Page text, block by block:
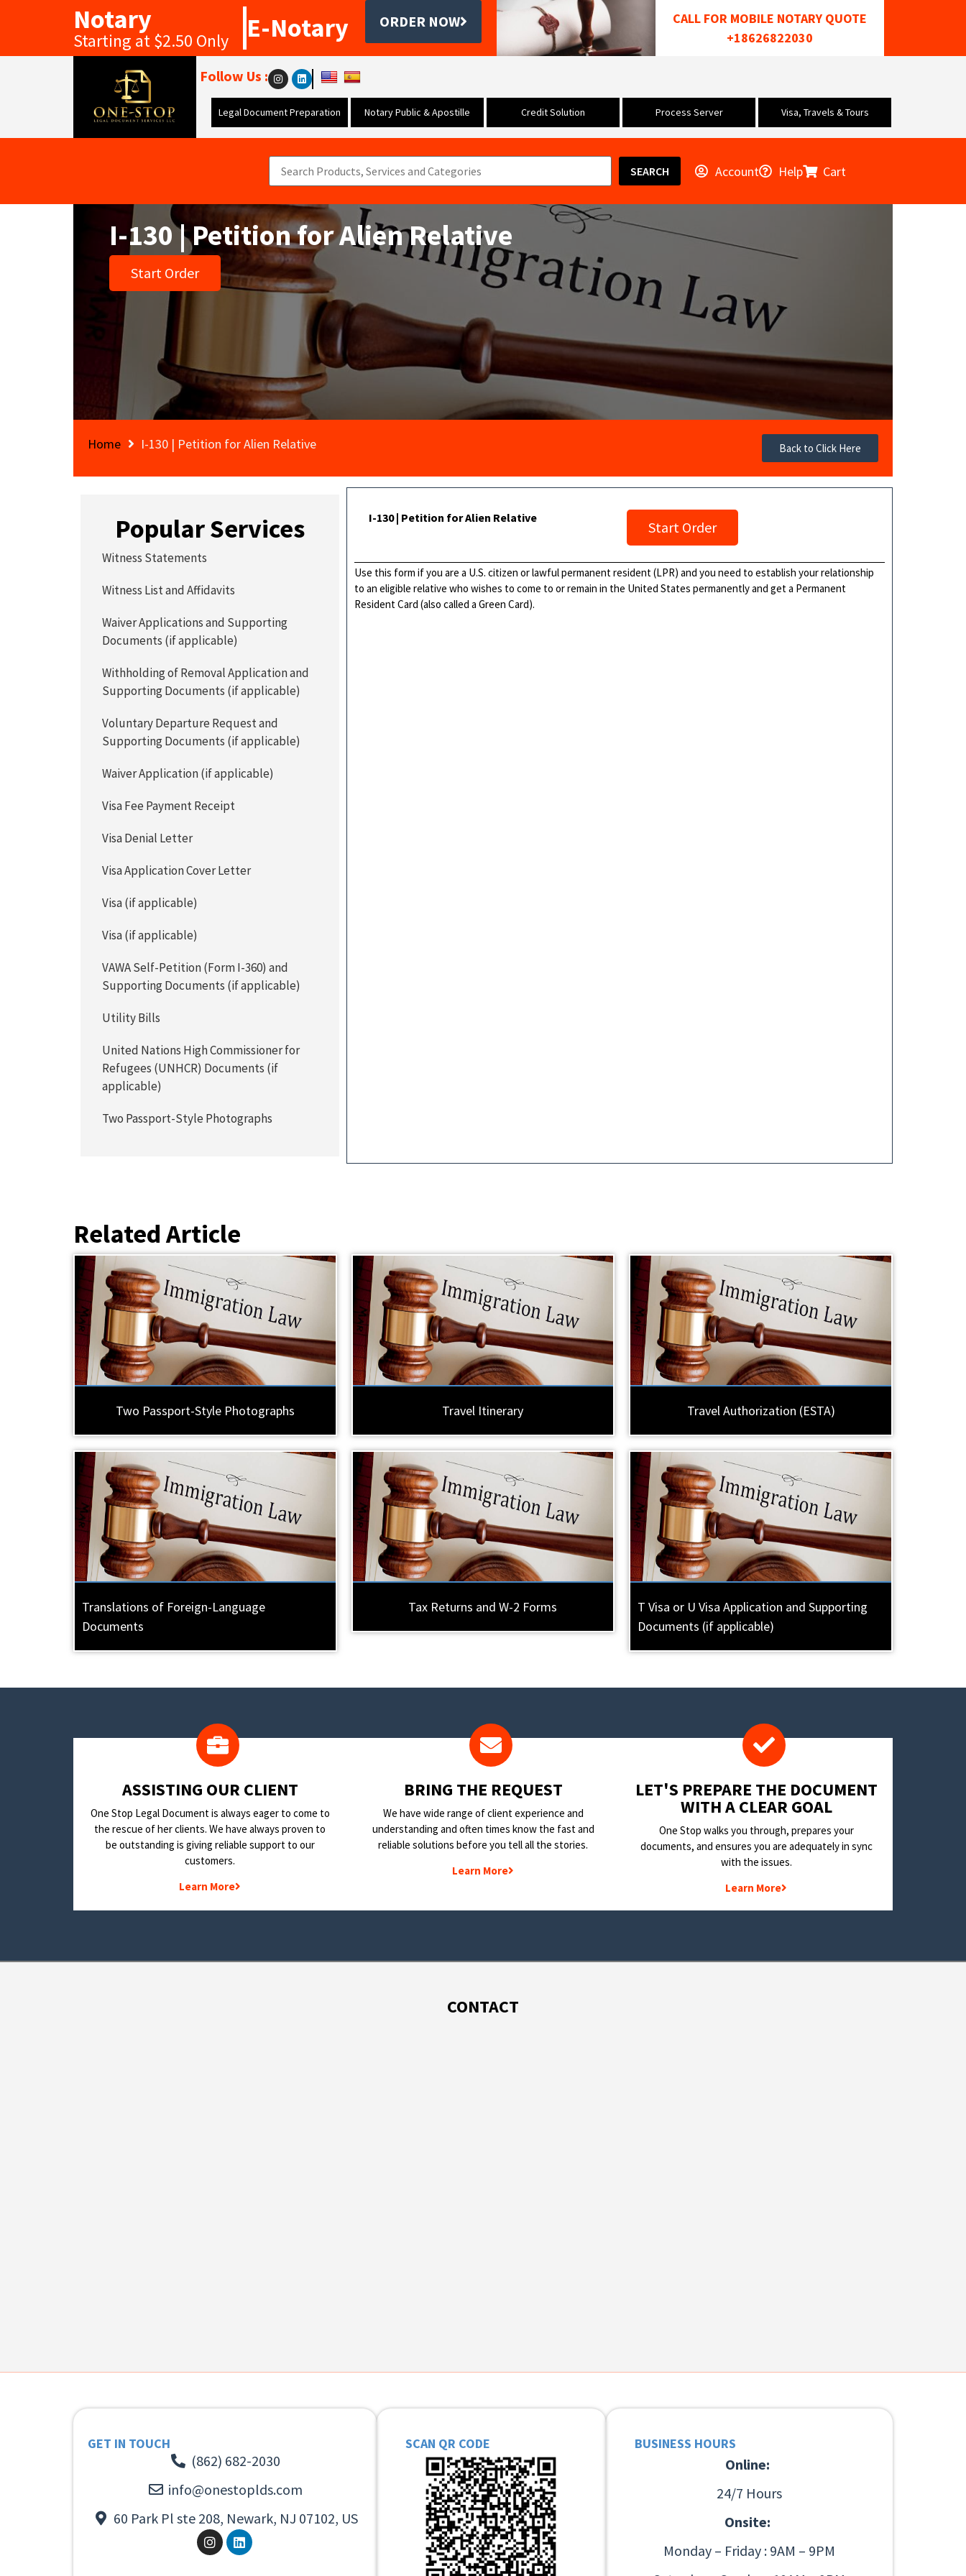
Notary
Starting at $2.50 Only E-Notary ORDER NOW
CALL FOR MOBILE NOTARY QUOTE
+18626822030
Follow Us :
Legal Document Preparation Notary Public & Apostille Credit Solution Process Server Visa, Travels & Tours
SEARCH Account Help Cart
I-130 | Petition for Alien Relative
Start Order
Home I-130 | Petition for Alien Relative Back to Click Here
I-130 | Petition for Alien Relative
Start Order
Use this form if you are a U.S. citizen or lawful permanent resident (LPR) and you need to establish your relationship
to an eligible relative who wishes to come to or remain in the United States permanently and get a Permanent
Resident Card (also called a Green Card).
Popular Services
Witness Statements
Witness List and Affidavits
Waiver Applications and Supporting
Documents (if applicable)
Withholding of Removal Application and
Supporting Documents (if applicable)
Voluntary Departure Request and
Supporting Documents (if applicable)
Waiver Application (if applicable)
Visa Fee Payment Receipt
Visa Denial Letter
Visa Application Cover Letter
Visa (if applicable)
Visa (if applicable)
VAWA Self-Petition (Form I-360) and
Supporting Documents (if applicable)
Utility Bills
United Nations High Commissioner for
Refugees (UNHCR) Documents (if
applicable)
Two Passport-Style Photographs
Related Article
Two Passport-Style Photographs Travel Itinerary Travel Authorization (ESTA)
Translations of Foreign-Language
Documents
Tax Returns and W-2 Forms
T Visa or U Visa Application and Supporting
Documents (if applicable)
​ASSISTING OUR CLIENT
One Stop Legal Document is always eager to come to
the rescue of her clients. We have always proven to
be outstanding is giving reliable support to our
customers.
Learn More
BRING THE REQUEST
We have wide range of client experience and
understanding and often times know the fast and
reliable solutions before you tell all the stories.
Learn More
LET'S PREPARE THE DOCUMENT
WITH A CLEAR GOAL
One Stop walks you through, prepares your
documents, and ensures you are adequately in sync
with the issues.
Learn More
CONTACT
GET IN TOUCH
(862) 682-2030
info@onestoplds.com
60 Park Pl ste 208, Newark, NJ 07102, US
SCAN QR CODE BUSINESS HOURS
Online:
24/7 Hours
Onsite:
Monday – Friday : 9AM – 9PM